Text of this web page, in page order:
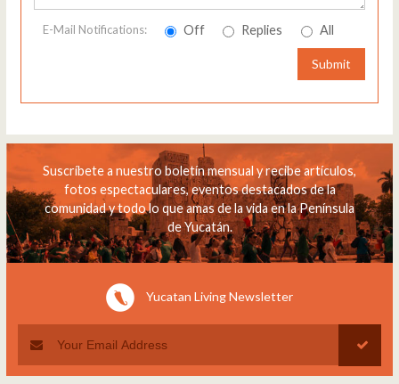
E-Mail Notifications: Off Replies All
Submit
Suscríbete a nuestro boletín mensual y recibe artículos,
fotos espectaculares, eventos destacados de la
comunidad y todo lo que amas de la vida en la Península
de Yucatán.
Yucatan Living Newsletter